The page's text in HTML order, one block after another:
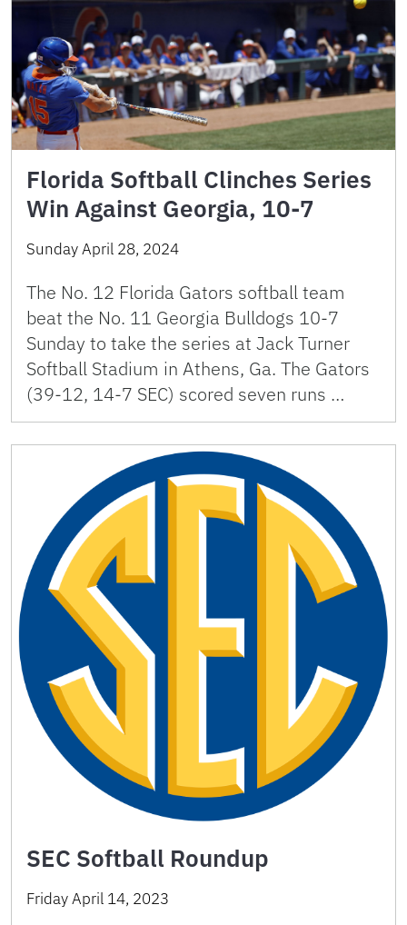
Florida Softball Clinches Series
Win Against Georgia, 10-7
Sunday April 28, 2024
The No. 12 Florida Gators softball team
beat the No. 11 Georgia Bulldogs 10-7
Sunday to take the series at Jack Turner
Softball Stadium in Athens, Ga. The Gators
(39-12, 14-7 SEC) scored seven runs …
SEC Softball Roundup
Friday April 14, 2023